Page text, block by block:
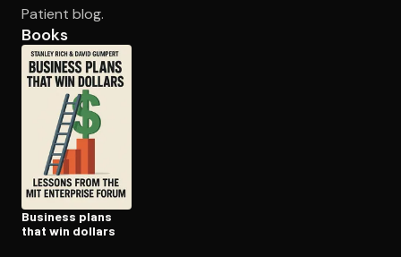
Open the Camera app and point it at the code. Free to
Patient blog.
Books
Business plans
that win dollars